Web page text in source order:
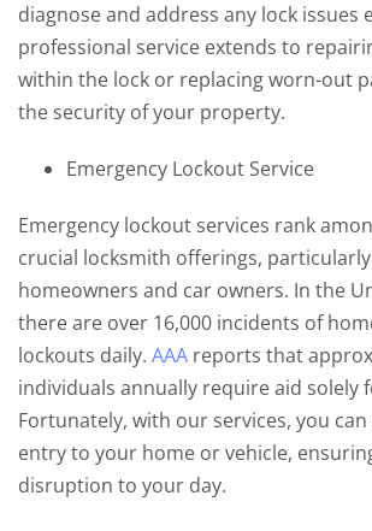
diagnose and address any lock issues
professional service extends to
within the lock or replacing worn-out
the security of your property.
Emergency Lockout Service
Emergency lockout services rank
crucial locksmith offerings,
homeowners and car owners. In the
there are over 16,000 incidents of
lockouts daily. AAA reports that
individuals annually require aid solely
Fortunately, with our services, you
entry to your home or vehicle,
disruption to your day.